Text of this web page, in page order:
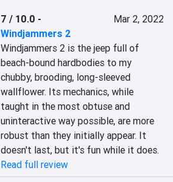
7 / 10.0 -
Windjammers 2
Mar 2, 2022
Windjammers 2 is the jeep full of
beach-bound hardbodies to my
chubby, brooding, long-sleeved
wallflower. Its mechanics, while
taught in the most obtuse and
uninteractive way possible, are more
robust than they initially appear. It
doesn't last, but it's fun while it does.
Read full review